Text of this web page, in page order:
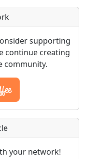
supporting
continue creating
community.
your network!